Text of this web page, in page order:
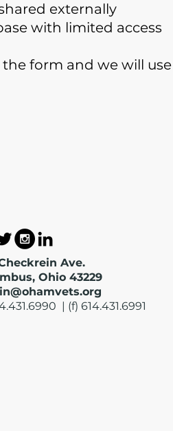
externally
with limited access
form and we will
Ave.
Ohio 43229
| (f) 614.431.6991